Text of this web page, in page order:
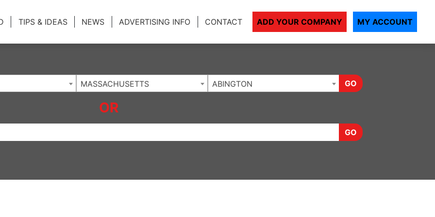
TIPS & IDEAS NEWS ADVERTISING INFO CONTACT ADD YOUR COMPANY MY ACCOUNT
MASSACHUSETTS ABINGTON GO
OR
GO